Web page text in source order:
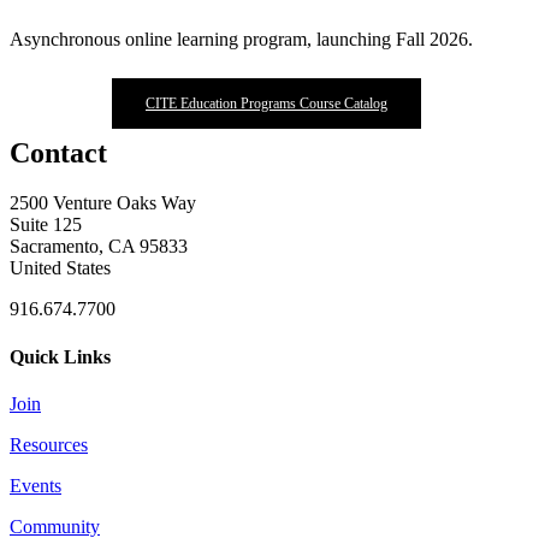
Asynchronous online learning program, launching Fall 2026.
CITE Education Programs Course Catalog
Contact
2500 Venture Oaks Way
Suite 125
Sacramento, CA 95833
United States
916.674.7700
Quick Links
Join
Resources
Events
Community